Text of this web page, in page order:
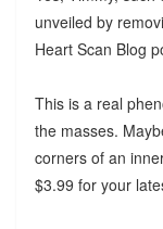
unveiled by
Heart Scan Blog
This is a real
the masses.
corners of an
$3.99 for your